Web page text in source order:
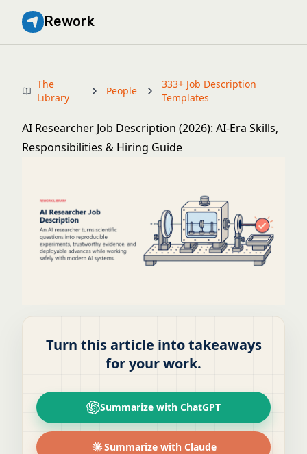
Rework
The
Library
People
333+ Job Description
Templates
AI Researcher Job Description (2026): AI-Era Skills,
Responsibilities & Hiring Guide
Turn this article into takeaways
for your work.
Summarize with ChatGPT
Summarize with Claude